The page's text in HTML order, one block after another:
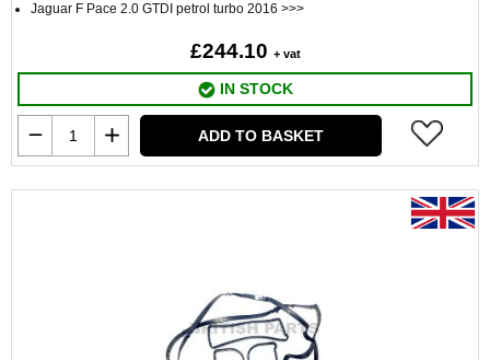
Jaguar F Pace 2.0 GTDI petrol turbo 2016 >>>
£244.10 + vat
IN STOCK
ADD TO BASKET